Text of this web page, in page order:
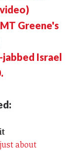
Greene's
Israel
about